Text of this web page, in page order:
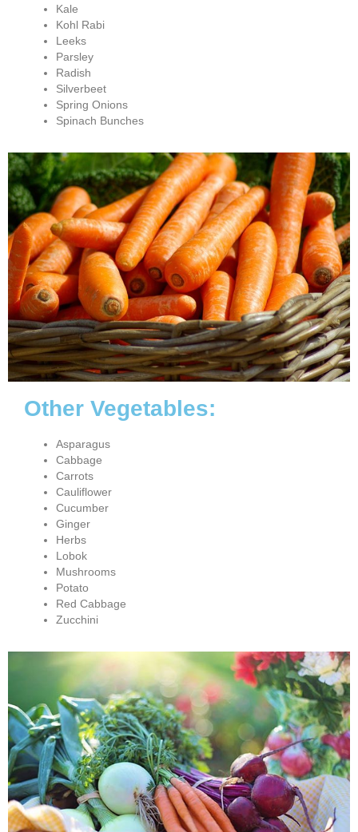
Kale
Kohl Rabi
Leeks
Parsley
Radish
Silverbeet
Spring Onions
Spinach Bunches
Other Vegetables:
Asparagus
Cabbage
Carrots
Cauliflower
Cucumber
Ginger
Herbs
Lobok
Mushrooms
Potato
Red Cabbage
Zucchini